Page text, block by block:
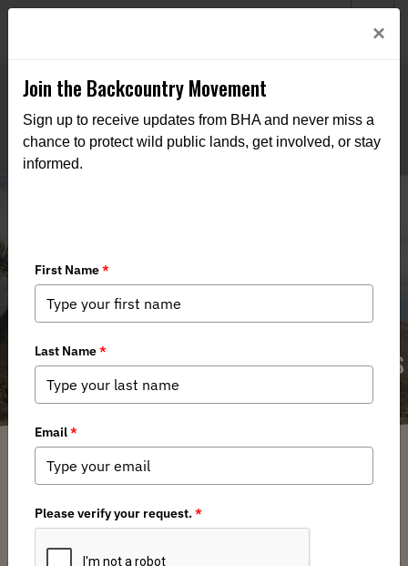
Restore Hunting in Castle Mountains
National Monument
Russell Kuhlman / Thursday, September 6, 2018 / Categories:Media,
Mojave National Preserve were designated under the
×
Join the Backcountry Movement
Sign up to receive updates from BHA and never miss a
chance to protect wild public lands, get involved, or stay
informed.